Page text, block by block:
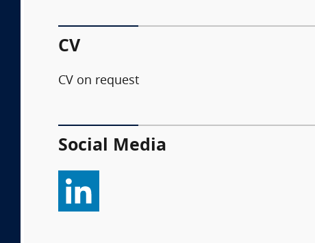
CV
CV on request
Social Media